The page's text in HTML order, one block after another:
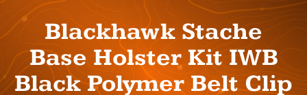
Blackhawk Stache
Base Holster Kit IWB
Black Polymer Belt Clip